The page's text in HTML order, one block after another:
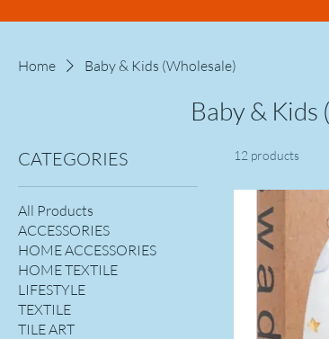
Home Baby & Kids (Wholesale)
Baby & Kids
CATEGORIES
All Products
ACCESSORIES
HOME ACCESSORIES
HOME TEXTILE
LIFESTYLE
TEXTILE
TILE ART
12 products